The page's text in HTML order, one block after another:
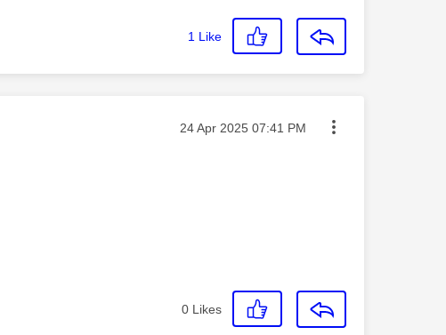
1 Like
Message posted on
‎24 Apr 2025 07:41 PM
0 Likes